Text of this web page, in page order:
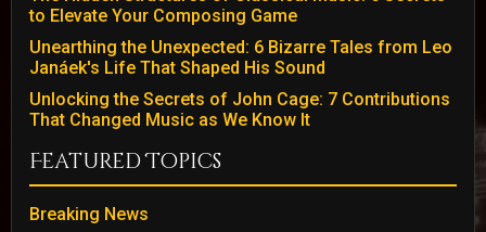
to Elevate Your Composing Game
Unearthing the Unexpected: 6 Bizarre Tales from Leo
Janáek's Life That Shaped His Sound
Unlocking the Secrets of John Cage: 7 Contributions
That Changed Music as We Know It
Featured Topics
Breaking News